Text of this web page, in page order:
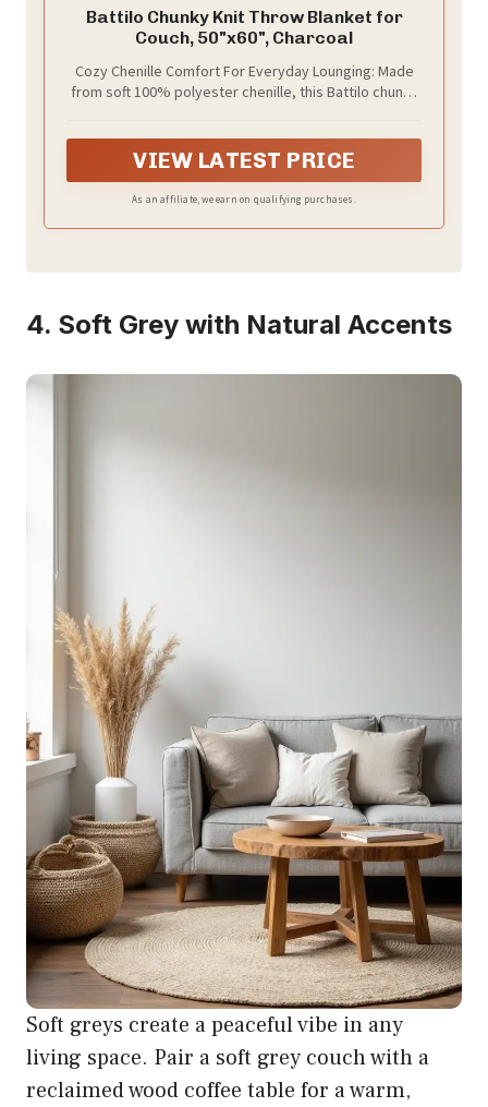
Battilo Chunky Knit Throw Blanket for
Couch, 50"x60", Charcoal
Cozy Chenille Comfort For Everyday Lounging: Made
from soft 100% polyester chenille, this Battilo chunky
the couch, watching movies on the sofa, or relaxing in
bed after a long day.
VIEW LATEST PRICE
As an affiliate, we earn on qualifying purchases.
4. Soft Grey with Natural Accents
Soft greys create a peaceful vibe in any
living space. Pair a soft grey couch with a
reclaimed wood coffee table for a warm,